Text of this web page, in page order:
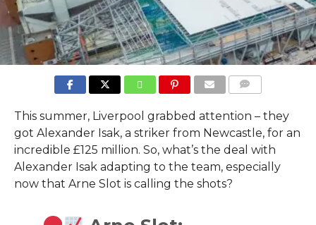
This summer, Liverpool grabbed attention – they
got Alexander Isak, a striker from Newcastle, for an
incredible £125 million. So, what’s the deal with
Alexander Isak adapting to the team, especially
now that Arne Slot is calling the shots?